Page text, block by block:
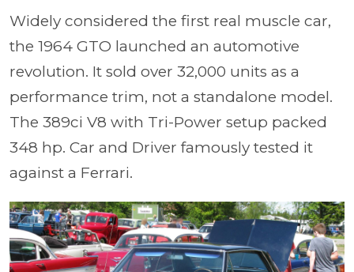
Widely considered the first real muscle car,
the 1964 GTO launched an automotive
revolution. It sold over 32,000 units as a
performance trim, not a standalone model.
The 389ci V8 with Tri-Power setup packed
348 hp. Car and Driver famously tested it
against a Ferrari.